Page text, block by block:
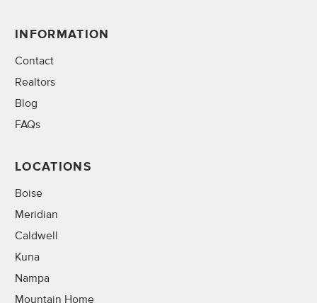
INFORMATION
Contact
Realtors
Blog
FAQs
LOCATIONS
Boise
Meridian
Caldwell
Kuna
Nampa
Mountain Home